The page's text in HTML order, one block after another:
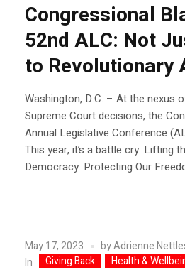
Congressional
52nd ALC: Not
to Revolutionary
Washington, D.C. – At the nexus
Supreme Court decisions, the
Annual Legislative Conference
This year, it’s a battle cry. Lifting
Democracy. Protecting Our
May 17, 2023 byAdrienne
In
Giving Back Health &